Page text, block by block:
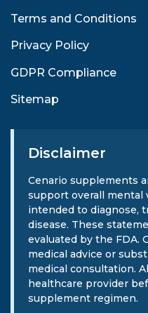
Terms and Conditions
Privacy Policy
GDPR Compliance
Sitemap
Disclaimer
Cenario supplements
support overall mental
intended to diagnose,
disease. These
evaluated by the FDA.
medical advice or
medical consultation.
healthcare provider
supplement regimen.